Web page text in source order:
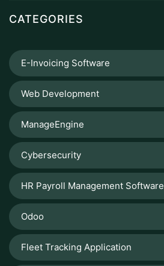
CATEGORIES
E-Invoicing Software
Web Development
ManageEngine
Cybersecurity
HR Payroll Management Software
Odoo
Fleet Tracking Application